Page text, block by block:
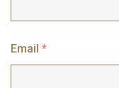
Email *